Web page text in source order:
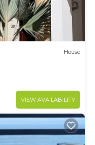
House
VIEW AVAILABILITY